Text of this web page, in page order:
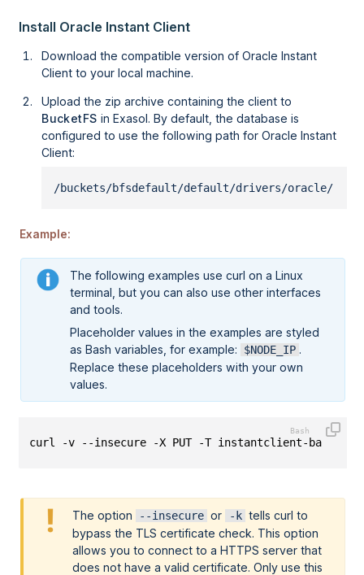
Install Oracle Instant Client
Download the compatible version of Oracle Instant
Client to your local machine.
Upload the zip archive containing the client to
BucketFS in Exasol. By default, the database is
configured to use the following path for Oracle Instant
Client:
/buckets/bfsdefault/default/drivers/oracle/
Example:
The following examples use curl on a Linux
terminal, but you can also use other interfaces
and tools.
Placeholder values in the examples are styled
as Bash variables, for example:
$NODE_IP .
Replace these placeholders with your own
values.
curl -v --insecure -X PUT -T instantclient-basic-
The option --insecure or -k tells curl to
bypass the TLS certificate check. This option
allows you to connect to a HTTPS server that
does not have a valid certificate. Only use this